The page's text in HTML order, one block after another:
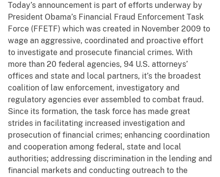
Today’s announcement is part of efforts underway by
President Obama’s Financial Fraud Enforcement Task
Force (FFETF) which was created in November 2009 to
wage an aggressive, coordinated and proactive effort
to investigate and prosecute financial crimes. With
more than 20 federal agencies, 94 U.S. attorneys’
offices and state and local partners, it’s the broadest
coalition of law enforcement, investigatory and
regulatory agencies ever assembled to combat fraud.
Since its formation, the task force has made great
strides in facilitating increased investigation and
prosecution of financial crimes; enhancing coordination
and cooperation among federal, state and local
authorities; addressing discrimination in the lending and
financial markets and conducting outreach to the